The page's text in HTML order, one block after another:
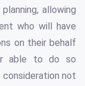
allowing
who will have
on their behalf
able to do so
not